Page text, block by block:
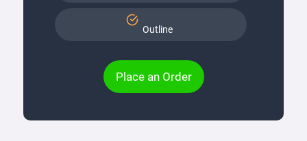
Outline
Place an Order